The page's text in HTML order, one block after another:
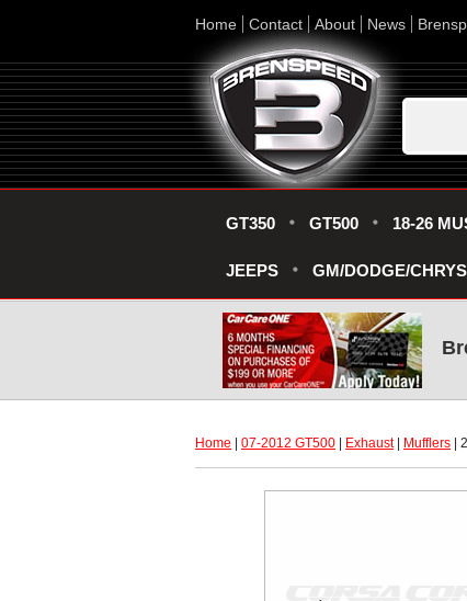
Home Contact About News
GT350 GT500 18-26
JEEPS GM/DODGE/
Home 07-2012 GT500 Exhaust | Mufflers |